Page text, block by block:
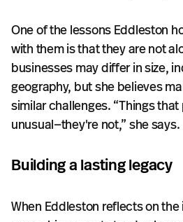
One of the lessons Eddleston
with them is that they are not
businesses may differ in size,
geography, but she believes
similar challenges. “Things
unusual—they're not,” she says.
Building a lasting legacy
When Eddleston reflects on